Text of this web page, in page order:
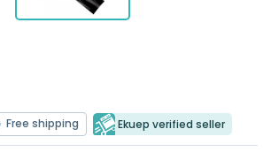
Free shipping Ekuep verified seller